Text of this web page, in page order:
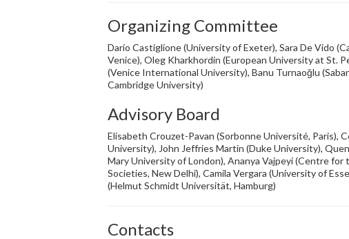
Organizing Committee
Dario Castiglione (University of Exeter), Sara De Vido
Venice), Oleg Kharkhordin (European University at St.
(Venice International University), Banu Turnaoğlu
Cambridge University)
Advisory Board
Elisabeth Crouzet-Pavan (Sorbonne Université, Paris),
University), John Jeffries Martin (Duke University),
Mary University of London), Ananya Vajpeyi (Centre
Societies, New Delhi), Camila Vergara (University of
(Helmut Schmidt Universität, Hamburg)
Contacts